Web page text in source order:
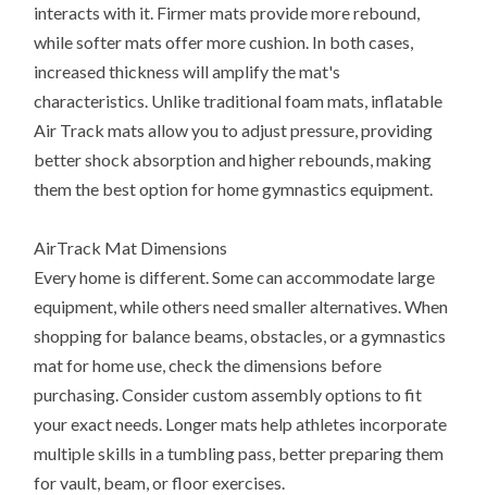
interacts with it. Firmer mats provide more rebound,
while softer mats offer more cushion. In both cases,
increased thickness will amplify the mat's
characteristics. Unlike traditional foam mats, inflatable
Air Track mats allow you to adjust pressure, providing
better shock absorption and higher rebounds, making
them the best option for home gymnastics equipment.
AirTrack Mat Dimensions
Every home is different. Some can accommodate large
equipment, while others need smaller alternatives. When
shopping for balance beams, obstacles, or a gymnastics
mat for home use, check the dimensions before
purchasing. Consider custom assembly options to fit
your exact needs. Longer mats help athletes incorporate
multiple skills in a tumbling pass, better preparing them
for vault, beam, or floor exercises.